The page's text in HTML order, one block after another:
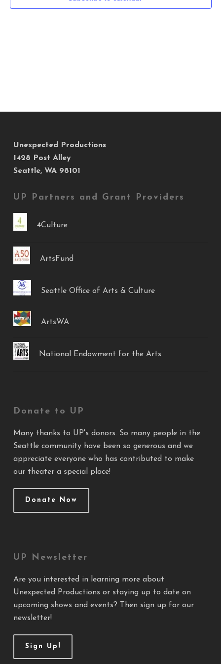
Unexpected Productions
1428 Post Alley
Seattle, WA 98101
UP Partners and Grant Providers
4Culture
ArtsFund
Seattle Office of Arts & Culture
ArtsWA
National Endowment for the Arts
Donate to UP
Many thanks to UP's donors. So many people in the
Seattle community have been so generous and we
appreciate everyone who has contributed to make
our theater a special place!
Donate Now
UP Newsletter
Are you interested in learning more about
Unexpected Productions or staying up to date on
upcoming shows and events? Then sign up for our
newsletter!
Sign Up!